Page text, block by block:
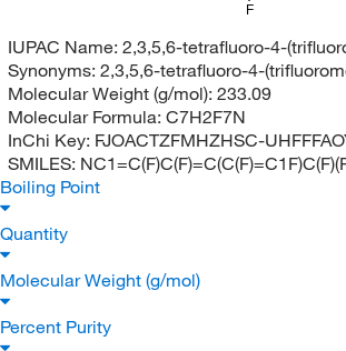
F
IUPAC Name: 2,3,5,6-tetrafluoro-4-
Synonyms: 2,3,5,6-tetrafluoro-4-
Molecular Weight (g/mol): 233.09
Molecular Formula: C7H2F7N
InChi Key: FJOACTZFMHZHSC-
SMILES:
Boiling Point
Quantity
Molecular Weight (g/mol)
Percent Purity